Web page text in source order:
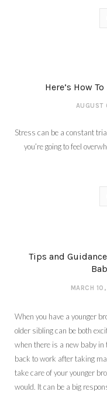
Here’s How
Stress can be a constant
you’re going to feel
Tips and
MARCH
When you have a younger
older sibling can be both
when there is a new baby in
back to work after taking
take care of your younger
would. It can be a big